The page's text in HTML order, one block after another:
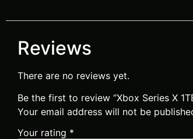
Reviews
There are no reviews yet.
Be the first to review “Xbox Series X
Your email address will not be
Your rating *